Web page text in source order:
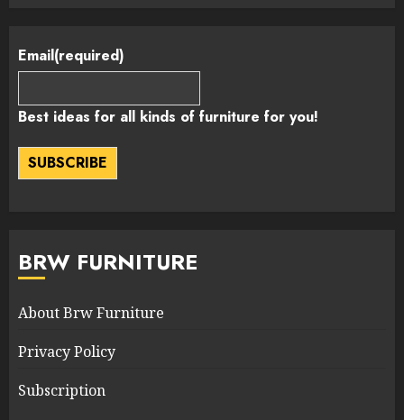
Email(required)
Best ideas for all kinds of furniture for you!
SUBSCRIBE
BRW FURNITURE
About Brw Furniture
Privacy Policy
Subscription